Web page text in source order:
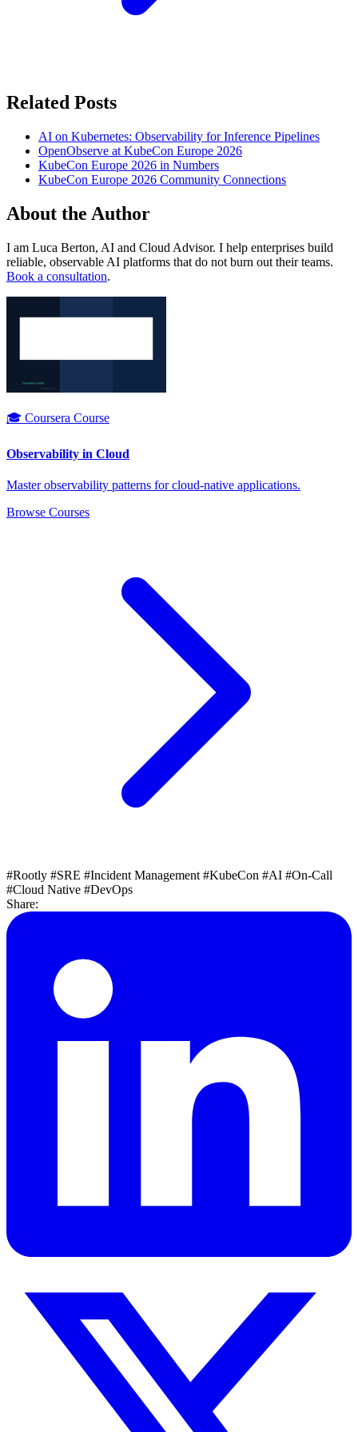
Related Posts
AI on Kubernetes: Observability for Inference Pipelines
OpenObserve at KubeCon Europe 2026
KubeCon Europe 2026 in Numbers
KubeCon Europe 2026 Community Connections
About the Author
I am Luca Berton, AI and Cloud Advisor. I help enterprises build
reliable, observable AI platforms that do not burn out their teams.
Book a consultation.
🎓 Coursera Course
Observability in Cloud
Master observability patterns for cloud-native applications.
Browse Courses
#Rootly #SRE #Incident Management #KubeCon #AI #On-Call
#Cloud Native #DevOps
Share: